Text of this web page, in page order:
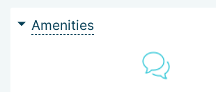
Amenities